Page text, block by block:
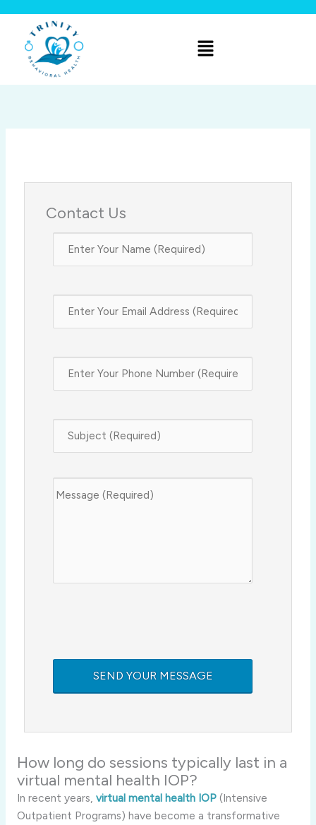
content
Menu
Contact Us
How long do sessions typically last in a
virtual mental health IOP?
In recent years, virtual mental health IOP(Intensive
Outpatient Programs) have become a transformative